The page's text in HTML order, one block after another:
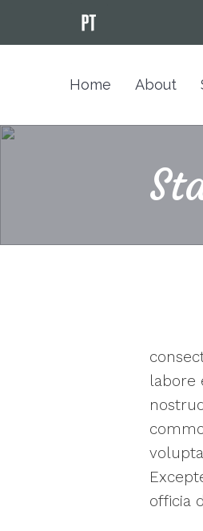
Home About
labore
officia